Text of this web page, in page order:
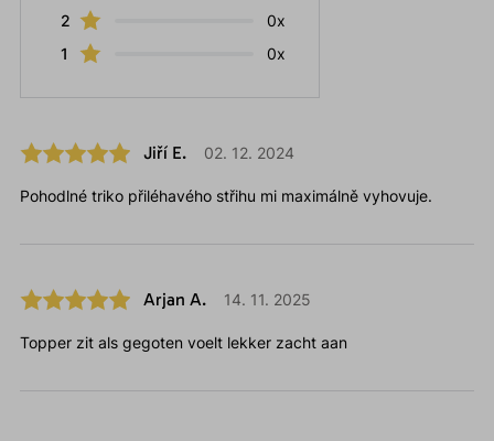
2
0x
1
0x
Jiří E. 02. 12. 2024
Pohodlné triko přiléhavého střihu mi maximálně vyhovuje.
Arjan A. 14. 11. 2025
Topper zit als gegoten voelt lekker zacht aan